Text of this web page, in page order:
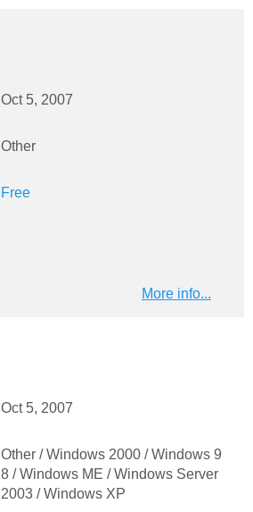
Oct 5, 2007
Other
Free
More info...
Oct 5, 2007
Other / Windows 2000 / Windows 9
8 / Windows ME / Windows Server
2003 / Windows XP